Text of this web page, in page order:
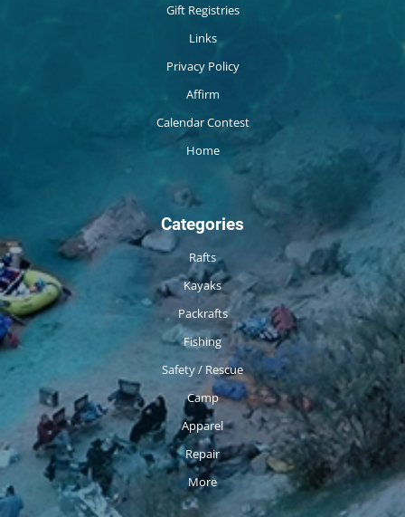
Gift Registries
Links
Privacy Policy
Affirm
Calendar Contest
Home
Categories
Rafts
Kayaks
Packrafts
Fishing
Safety / Rescue
Camp
Apparel
Repair
More